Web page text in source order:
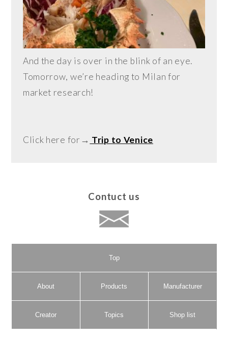
And the day is over in the blink of an eye.
Tomorrow, we’re heading to Milan for
market research!
Click here for→ Trip to Venice
Contuct us
Top
About Products Manufacturer
Creator Topics Shop list